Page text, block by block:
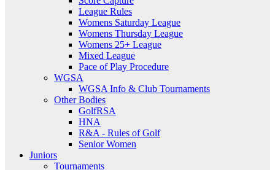
League Rules
Womens Saturday League
Womens Thursday League
Womens 25+ League
Mixed League
Pace of Play Procedure
WGSA
WGSA Info & Club Tournaments
Other Bodies
GolfRSA
HNA
R&A - Rules of Golf
Senior Women
Juniors
Tournaments